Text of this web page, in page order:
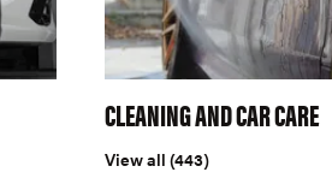
CLEANING AND CAR CARE
View all (443)